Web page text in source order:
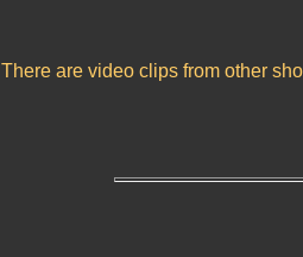
There are video clips from other